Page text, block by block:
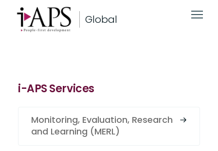
Global
i-APS Services
Monitoring, Evaluation, Research
and Learning (MERL)